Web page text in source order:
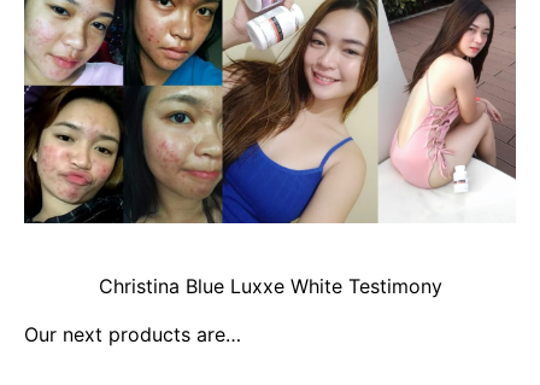
Christina Blue Luxxe White Testimony
Our next products are…